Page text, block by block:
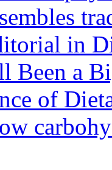
in
Been a
of